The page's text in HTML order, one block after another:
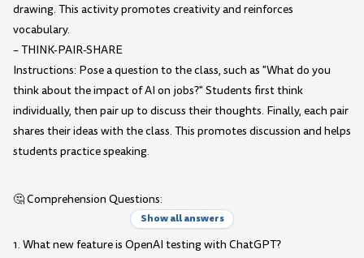
drawing. This activity promotes creativity and reinforces
vocabulary.
– THINK-PAIR-SHARE
Instructions: Pose a question to the class, such as "What do you
think about the impact of AI on jobs?" Students first think
individually, then pair up to discuss their thoughts. Finally, each pair
shares their ideas with the class. This promotes discussion and helps
students practice speaking.
🤔 Comprehension Questions:
Show all answers
1. What new feature is OpenAI testing with ChatGPT?